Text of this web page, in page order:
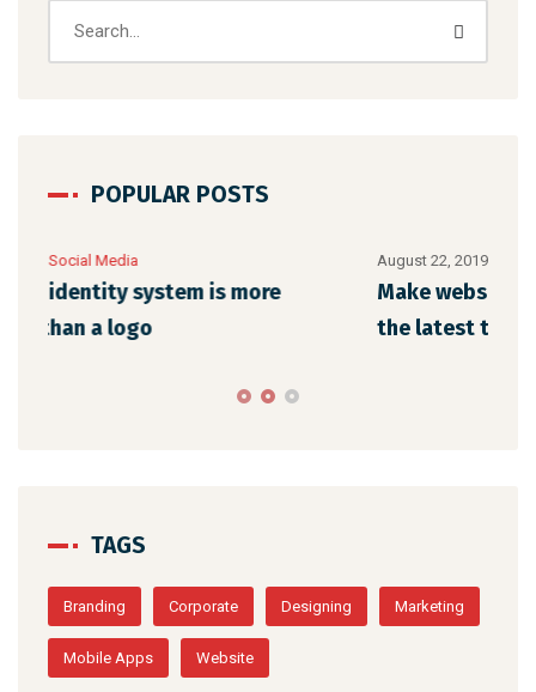
POPULAR POSTS
August 22, 2019
Make website that surpasses amongst all
the latest trends
TAGS
Branding Corporate Designing Marketing
Mobile Apps Website